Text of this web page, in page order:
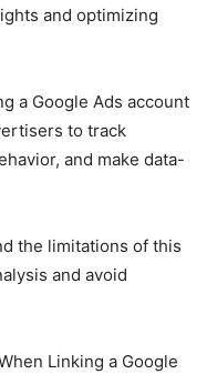
and optimizing
a Google Ads account
to track
and make data-
the limitations of this
and avoid
Linking a Google